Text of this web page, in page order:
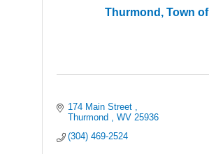
Thurmond, Town of
174 Main Street
Thurmond
WV 25936
(304) 469-2524